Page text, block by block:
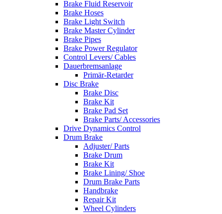
Brake Fluid Reservoir
Brake Hoses
Brake Light Switch
Brake Master Cylinder
Brake Pipes
Brake Power Regulator
Control Levers/ Cables
Dauerbremsanlage
Primär-Retarder
Disc Brake
Brake Disc
Brake Kit
Brake Pad Set
Brake Parts/ Accessories
Drive Dynamics Control
Drum Brake
Adjuster/ Parts
Brake Drum
Brake Kit
Brake Lining/ Shoe
Drum Brake Parts
Handbrake
Repair Kit
Wheel Cylinders